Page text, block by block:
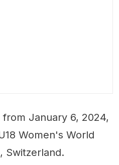
January 6, 2024,
Women's World
Switzerland.